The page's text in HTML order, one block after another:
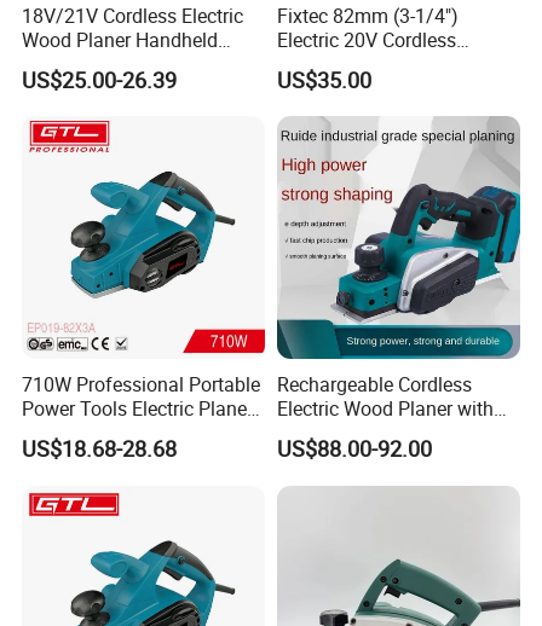
18V/21V Cordless Electric
Wood Planer Handheld
Plane Tool 15000rpm,
Single Machine, No Battery
US$25.00-26.39
Fixtec 82mm (3-1/4")
Electric 20V Cordless
Brushless Wood Planer 0-
2mm Planer Blade
Sharpening Machine
US$35.00
710W Professional Portable
Power Tools Electric Planer
(EP019-82X3A)
US$18.68-28.68
Rechargeable Cordless
Electric Wood Planer with
Planking Capacity for
Household Woodworking
US$88.00-92.00